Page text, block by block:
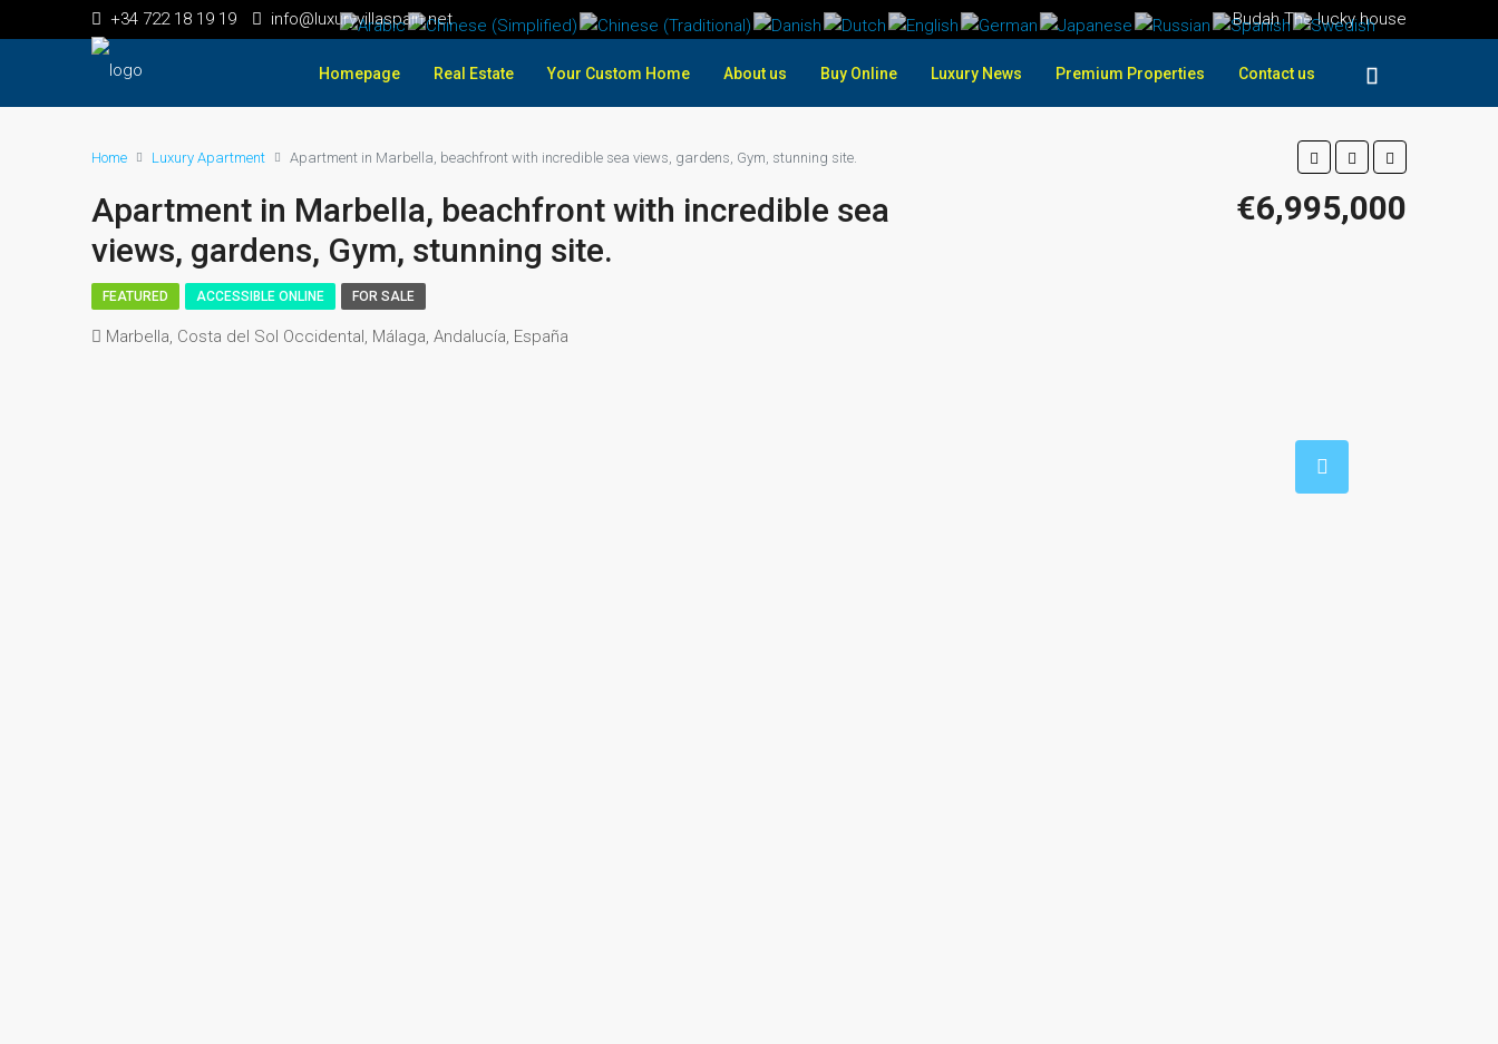
+34 722 18 19 19 info@luxuryvillaspain.net Budah The lucky house
Homepage Real Estate Your Custom Home About us Buy Online Luxury News Premium Properties Contact us
Home Luxury Apartment Apartment in Marbella, beachfront with incredible sea views, gardens, Gym, stunning site.
Apartment in Marbella, beachfront with incredible sea
views, gardens, Gym, stunning site.
€6,995,000
FEATURED ACCESSIBLE ONLINE FOR SALE
Marbella, Costa del Sol Occidental, Málaga, Andalucía, España